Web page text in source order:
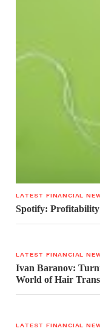
LATEST FINANCIAL
Spotify:
LATEST FINANCIAL
Ivan Baranov:
World of Hair
LATEST FINANCIAL